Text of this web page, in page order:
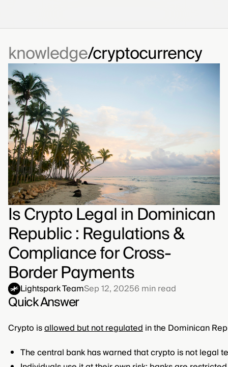
knowledgecryptocurrency
Is Crypto Legal in Dominican
Republic : Regulations &
Compliance for Cross-
Border Payments
Lightspark TeamSep 12, 20256 min read
Quick Answer
Crypto isallowed but not regulatedin the Dominican
The central bank has warned that crypto is not legal